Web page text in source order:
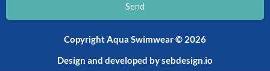
Send
Copyright Aqua Swimwear © 2026
Design and developed bysebdesign.io